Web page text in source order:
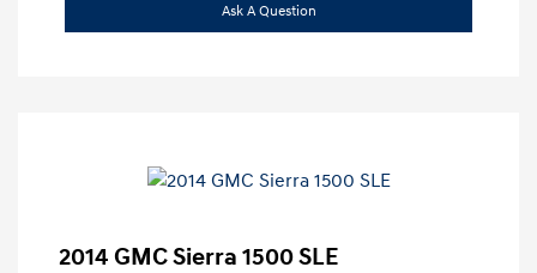
Ask A Question
2014 GMC Sierra 1500 SLE